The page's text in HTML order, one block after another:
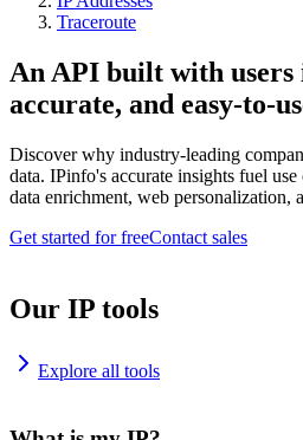
Traceroute
An API built with
accurate, and easy-to-
Discover why industry-leading
data. IPinfo's accurate insights fuel
data enrichment, web personalization,
Get started for freeContact sales
Our IP tools
Explore all tools